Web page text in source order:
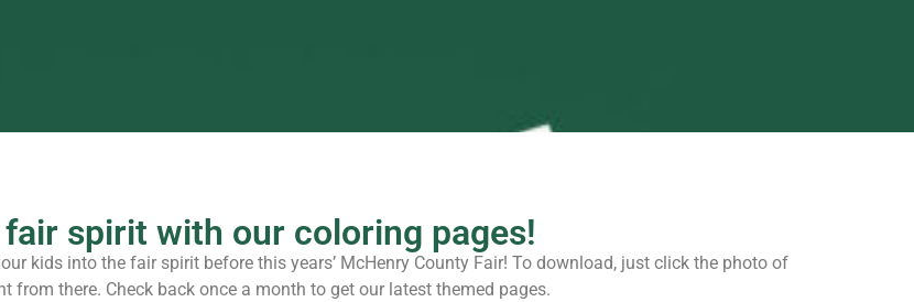
spirit with our coloring pages!
kids into the fair spirit before this years’ McHenry County Fair! To download, just click the photo of
from there. Check back once a month to get our latest themed pages.